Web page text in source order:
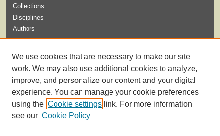
Collections
Disciplines
Authors
Guidelines for Submission
We use cookies that are necessary to make our site
work. We may also use additional cookies to analyze,
improve, and personalize our content and your digital
experience. You can manage your cookie preferences
using the Cookie settings link. For more information,
see our Cookie Policy